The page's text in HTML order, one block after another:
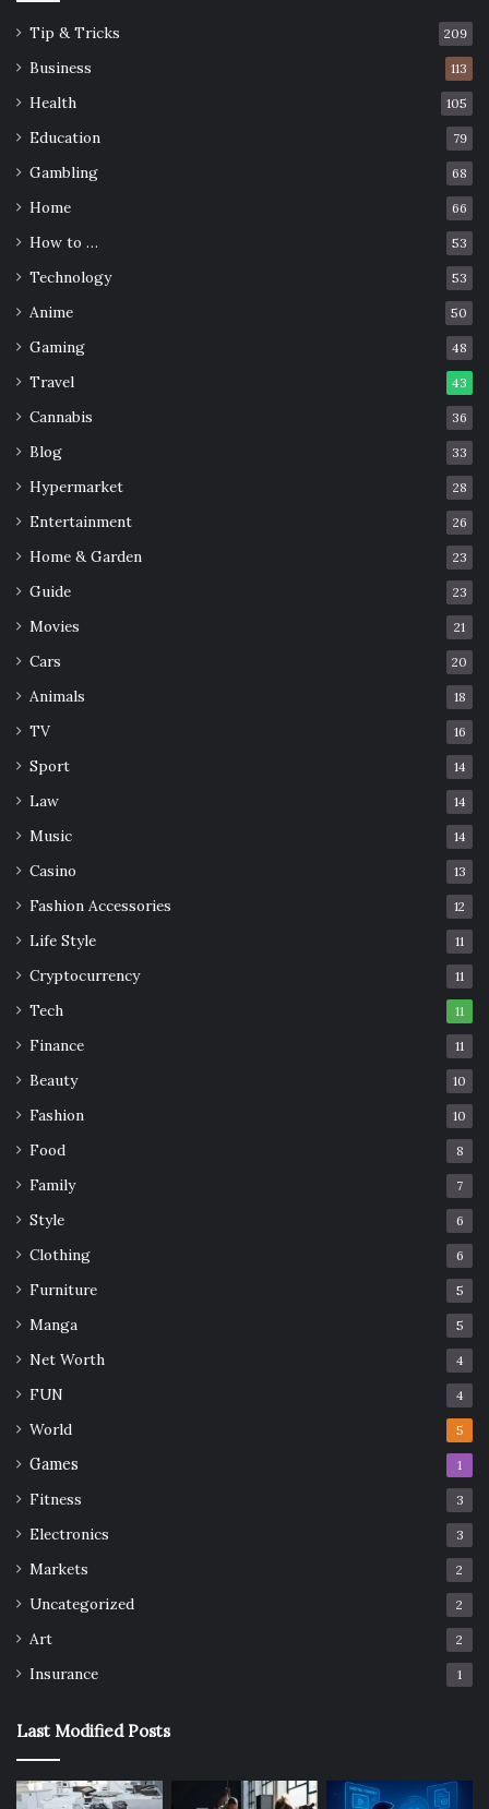
Tip & Tricks 209
Business 113
Health 105
Education 79
Gambling 68
Home 66
How to … 53
Technology 53
Anime 50
Gaming 48
Travel 43
Cannabis 36
Blog 33
Hypermarket 28
Entertainment 26
Home & Garden 23
Guide 23
Movies 21
Cars 20
Animals 18
TV 16
Sport 14
Law 14
Music 14
Casino 13
Fashion Accessories 12
Life Style 11
Cryptocurrency 11
Tech 11
Finance 11
Beauty 10
Fashion 10
Food 8
Family 7
Style 6
Clothing 6
Furniture 5
Manga 5
Net Worth 4
FUN 4
World 5
Games 1
Fitness 3
Electronics 3
Markets 2
Uncategorized 2
Art 2
Insurance 1
Last Modified Posts